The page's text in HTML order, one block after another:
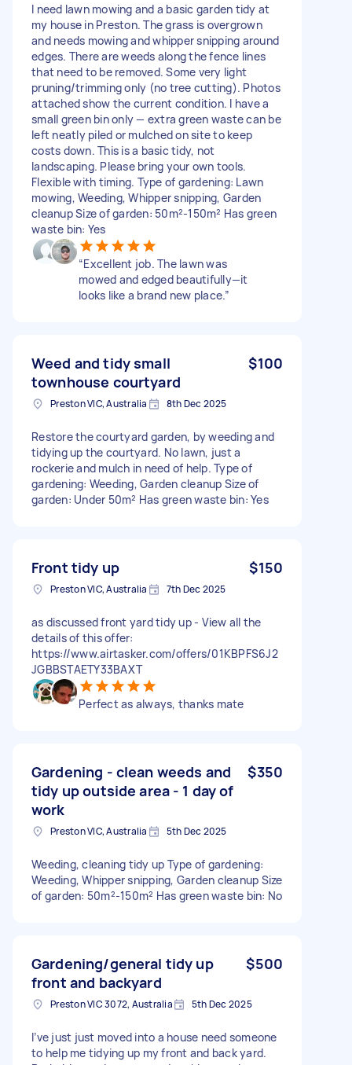
I need lawn mowing and a basic garden tidy at
my house in Preston. The grass is overgrown
and needs mowing and whipper snipping around
edges. There are weeds along the fence lines
that need to be removed. Some very light
pruning/trimming only (no tree cutting). Photos
attached show the current condition. I have a
small green bin only — extra green waste can be
left neatly piled or mulched on site to keep
costs down. This is a basic tidy, not
landscaping. Please bring your own tools.
Flexible with timing. Type of gardening: Lawn
mowing, Weeding, Whipper snipping, Garden
cleanup Size of garden: 50m²-150m² Has green
waste bin: Yes
“Excellent job. The lawn was
mowed and edged beautifully—it
looks like a brand new place.”
Weed and tidy small
townhouse courtyard
$100
Preston VIC, Australia 8th Dec 2025
Restore the courtyard garden, by weeding and
tidying up the courtyard. No lawn, just a
rockerie and mulch in need of help. Type of
gardening: Weeding, Garden cleanup Size of
garden: Under 50m² Has green waste bin: Yes
Front tidy up $150
Preston VIC, Australia 7th Dec 2025
as discussed front yard tidy up - View all the
details of this offer:
https://www.airtasker.com/offers/01KBPFS6J2
JGBBSTAETY33BAXT
Perfect as always, thanks mate
Gardening - clean weeds and
tidy up outside area - 1 day of
work
$350
Preston VIC, Australia 5th Dec 2025
Weeding, cleaning tidy up Type of gardening:
Weeding, Whipper snipping, Garden cleanup Size
of garden: 50m²-150m² Has green waste bin: No
Gardening/general tidy up
front and backyard
$500
Preston VIC 3072, Australia 5th Dec 2025
I’ve just just moved into a house need someone
to help me tidying up my front and back yard.